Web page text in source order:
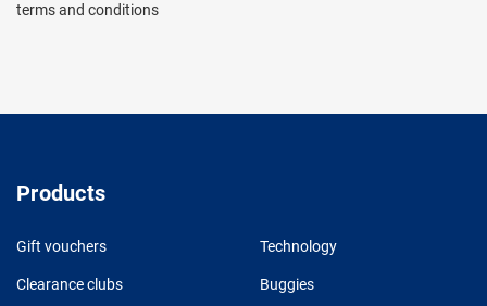
terms and conditions
Products
Gift vouchers Technology
Clearance clubs Buggies